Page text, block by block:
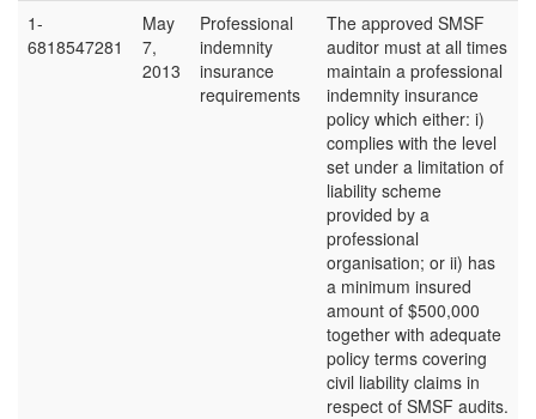
1-
6818547281
May
7,
2013
Professional
indemnity
insurance
requirements
The approved SMSF
auditor must at all times
maintain a professional
indemnity insurance
policy which either: i)
complies with the level
set under a limitation of
liability scheme
provided by a
professional
organisation; or ii) has
a minimum insured
amount of $500,000
together with adequate
policy terms covering
civil liability claims in
respect of SMSF audits.